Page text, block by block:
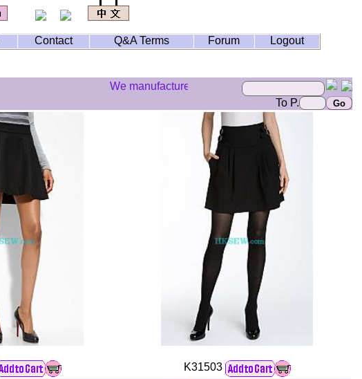
Contact Q&A Terms Forum
Logout
We manufacture your styles but we don't do illegal
To P.
K31503